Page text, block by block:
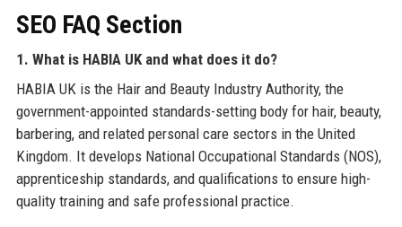
SEO FAQ Section
1. What is HABIA UK and what does it do?
HABIA UK is the Hair and Beauty Industry Authority, the
government-appointed standards-setting body for hair, beauty,
barbering, and related personal care sectors in the United
Kingdom. It develops National Occupational Standards (NOS),
apprenticeship standards, and qualifications to ensure high-
quality training and safe professional practice.